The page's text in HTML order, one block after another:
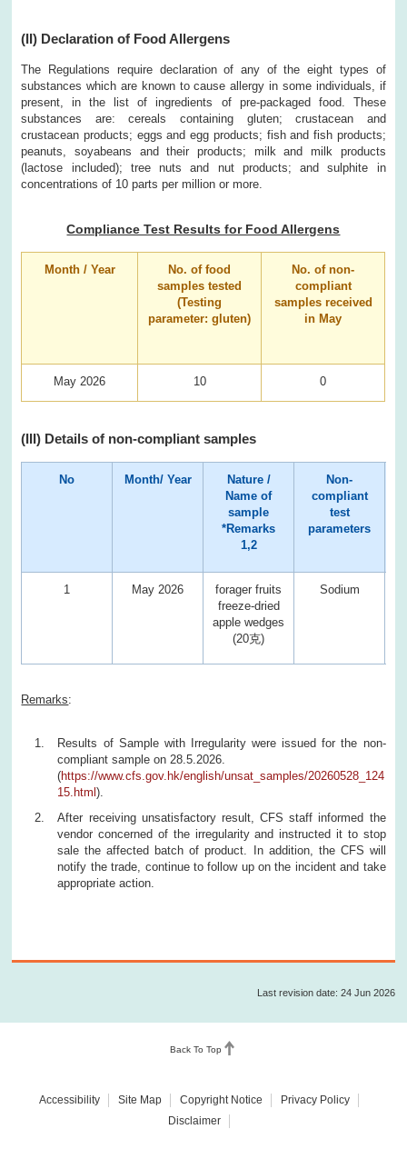
(II) Declaration of Food Allergens
The Regulations require declaration of any of the eight types of
substances which are known to cause allergy in some individuals, if
present, in the list of ingredients of pre-packaged food. These
substances are: cereals containing gluten; crustacean and
crustacean products; eggs and egg products; fish and fish products;
peanuts, soyabeans and their products; milk and milk products
(lactose included); tree nuts and nut products; and sulphite in
concentrations of 10 parts per million or more.
Compliance Test Results for Food Allergens
Month / Year
No. of food
samples tested
(Testing
parameter: gluten)
No. of non-
compliant
samples received
in May
May 2026 10 0
(III) Details of non-compliant samples
No Month/ Year
Nature /
Name of
sample
*Remarks
1,2
Non-
compliant
test
parameters
1 May 2026
forager fruits
freeze-dried
apple wedges
(20克)
Sodium
Remarks:
Results of Sample with Irregularity were issued for the non-
compliant sample on 28.5.2026.
(https://www.cfs.gov.hk/english/unsat_samples/20260528_124
15.html).
After receiving unsatisfactory result, CFS staff informed the
vendor concerned of the irregularity and instructed it to stop
sale the affected batch of product. In addition, the CFS will
notify the trade, continue to follow up on the incident and take
appropriate action.
Last revision date: 24 Jun 2026
Back To Top
Accessibility Site Map Copyright Notice
Privacy Policy
Disclaimer